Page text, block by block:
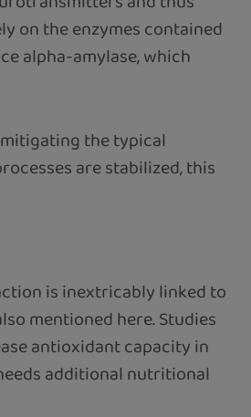
on the enzymes contained
alpha-amylase, which
the typical
are stabilized, this
is inextricably linked to
mentioned here. Studies
antioxidant capacity in
additional nutritional